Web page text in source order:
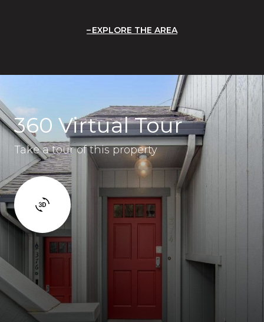
EXPLORE THE AREA
360 Virtual Tour
Take a tour of this property